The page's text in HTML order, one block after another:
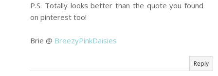
P.S. Totally looks better than the quote you found
on pinterest too!
Brie @ BreezyPinkDaisies
Reply